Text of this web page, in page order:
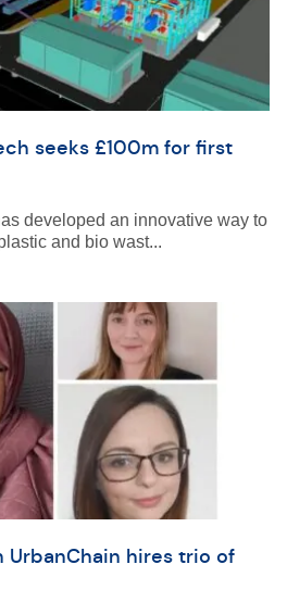
seeks £100m for first
developed an innovative way to
and bio wast...
UrbanChain hires trio of